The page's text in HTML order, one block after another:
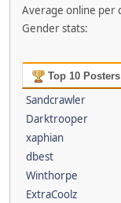
Average online per
Gender stats:
Top 10 Posters
Sandcrawler
Darktrooper
xaphian
dbest
Winthorpe
ExtraCoolz